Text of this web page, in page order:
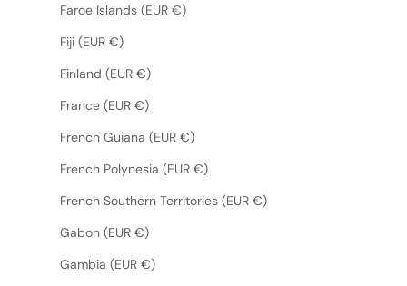
Faroe Islands (EUR €)
Fiji (EUR €)
Finland (EUR €)
France (EUR €)
French Guiana (EUR €)
French Polynesia (EUR €)
French Southern Territories (EUR €)
Gabon (EUR €)
Gambia (EUR €)